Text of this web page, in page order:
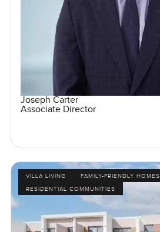
Joseph Carter
Associate Director
VILLA LIVING
FAMILY-FRIENDLY HOMES
RESIDENTIAL COMMUNITIES